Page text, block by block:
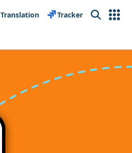
Translation Tracker Search